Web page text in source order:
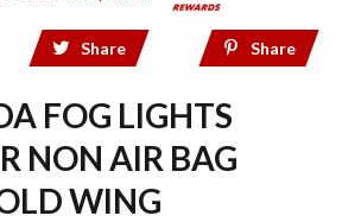
Share Share
FOG LIGHTS
NON AIR BAG
WING